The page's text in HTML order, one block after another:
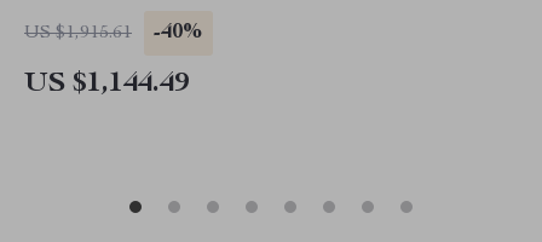
US $1,915.61 -40%
US $1,144.49